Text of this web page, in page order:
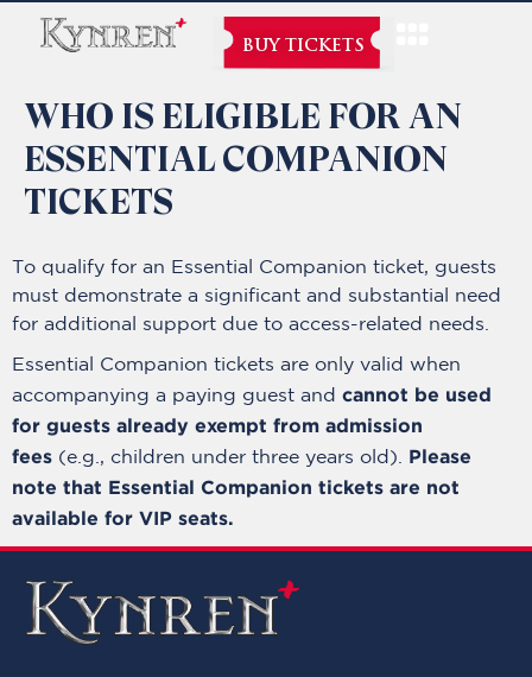
BUY TICKETS
WHO IS ELIGIBLE FOR AN
ESSENTIAL COMPANION
TICKETS
To qualify for an Essential Companion ticket, guests
must demonstrate a significant and substantial need
for additional support due to access-related needs.
Essential Companion tickets are only valid when
accompanying a paying guest and cannot be used
for guests already exempt from admission
fees (e.g., children under three years old). Please
note that Essential Companion tickets are not
available for VIP seats.